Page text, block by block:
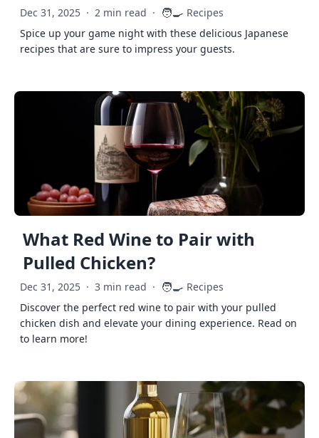
Dec 31, 2025 · 2 min read · 🧑‍🍳 Recipes
Spice up your game night with these delicious Japanese
recipes that are sure to impress your guests.
What Red Wine to Pair with
Pulled Chicken?
Dec 31, 2025 · 3 min read · 🧑‍🍳 Recipes
Discover the perfect red wine to pair with your pulled
chicken dish and elevate your dining experience. Read on
to learn more!